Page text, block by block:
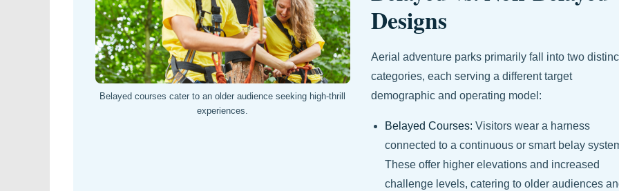
Belayed courses cater to an older audience seeking high-thrill
experiences.
Designs
Aerial adventure parks primarily fall into two
categories, each serving a different target
demographic and operating model:
Belayed Courses: Visitors wear a harness
connected to a continuous or smart belay
These offer higher elevations and increased
challenge levels, catering to older audiences